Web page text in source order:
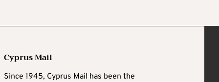
Cyprus Mail
Since 1945, Cyprus Mail has been the